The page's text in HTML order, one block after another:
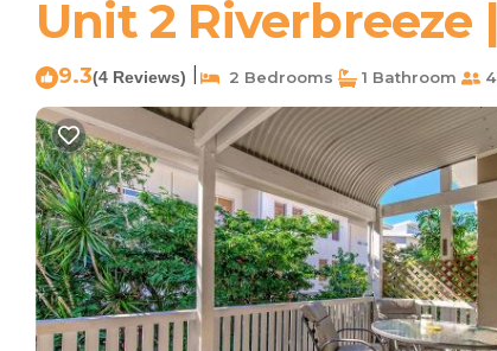
Unit 2
9.3(4 Reviews) 2 Bedrooms 1 Bathroom